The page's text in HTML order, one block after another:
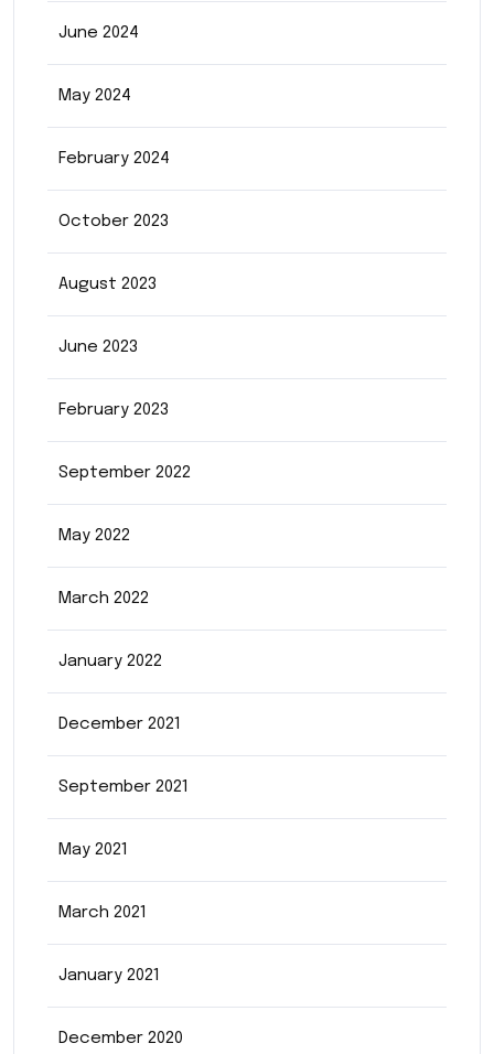
June 2024
May 2024
February 2024
October 2023
August 2023
June 2023
February 2023
September 2022
May 2022
March 2022
January 2022
December 2021
September 2021
May 2021
March 2021
January 2021
December 2020